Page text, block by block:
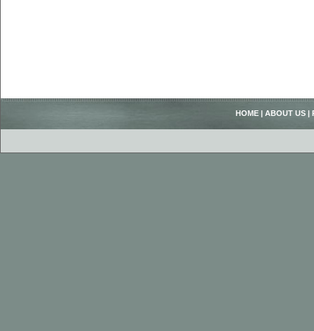
HOME | ABOUT US |